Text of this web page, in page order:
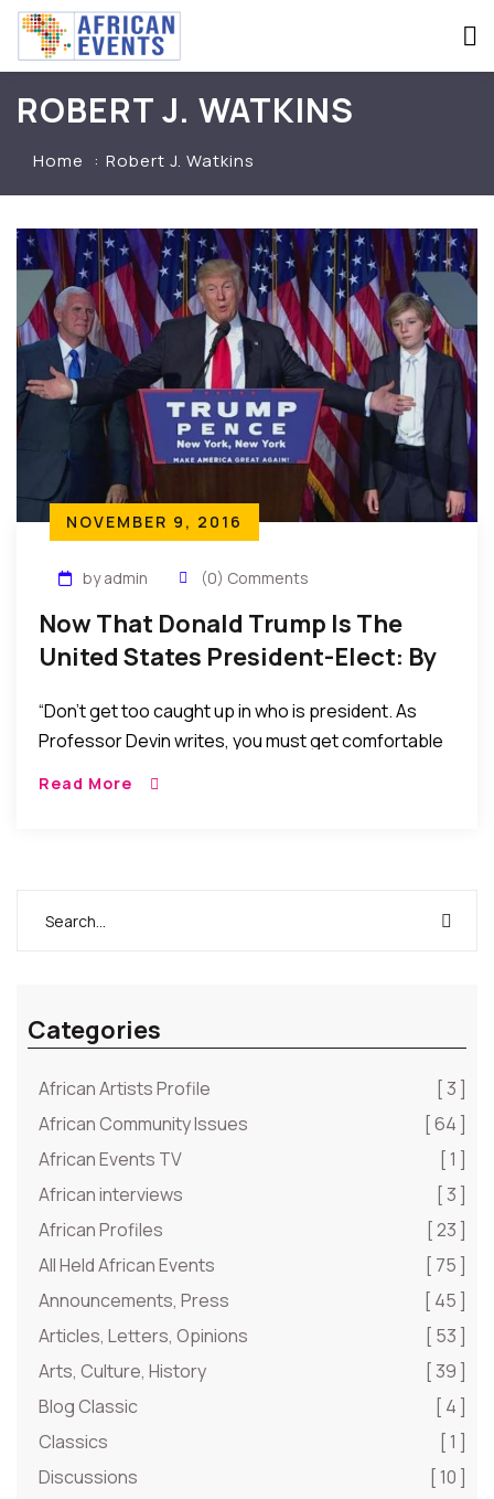
ROBERT J. WATKINS
Home Robert J. Watkins
NOVEMBER 9, 2016
by admin (0) Comments
Now That Donald Trump Is The
United States President-Elect: By
“Don’t get too caught up in who is president. As
Professor Devin writes, you must get comfortable
Read More
Categories
African Artists Profile
[ 3 ]
African Community Issues
[ 64 ]
African Events TV
[ 1 ]
African interviews
[ 3 ]
African Profiles
[ 23 ]
All Held African Events
[ 75 ]
Announcements, Press
[ 45 ]
Articles, Letters, Opinions
[ 53 ]
Arts, Culture, History
[ 39 ]
Blog Classic
[ 4 ]
Classics
[ 1 ]
Discussions
[ 10 ]